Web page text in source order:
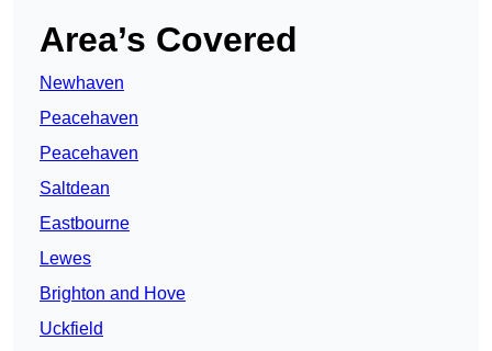
Area’s Covered
Newhaven
Peacehaven
Peacehaven
Saltdean
Eastbourne
Lewes
Brighton and Hove
Uckfield